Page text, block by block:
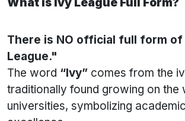
There is NO official full form
League."
The word “Ivy” comes from the
traditionally found growing on the
universities, symbolizing